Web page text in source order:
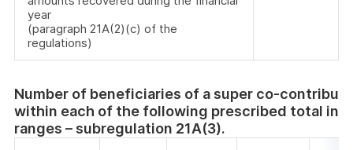
year
(paragraph 21A(2)(c) of the
regulations)
Number of beneficiaries of a super co-
within each of the following prescribed total
ranges – subregulation 21A(3).